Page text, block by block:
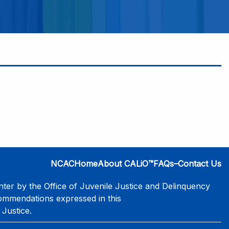
NCACHomeAbout CALiO™FAQs–Contact Us
by the Office of Juvenile Justice and Delinquency
expressed in this